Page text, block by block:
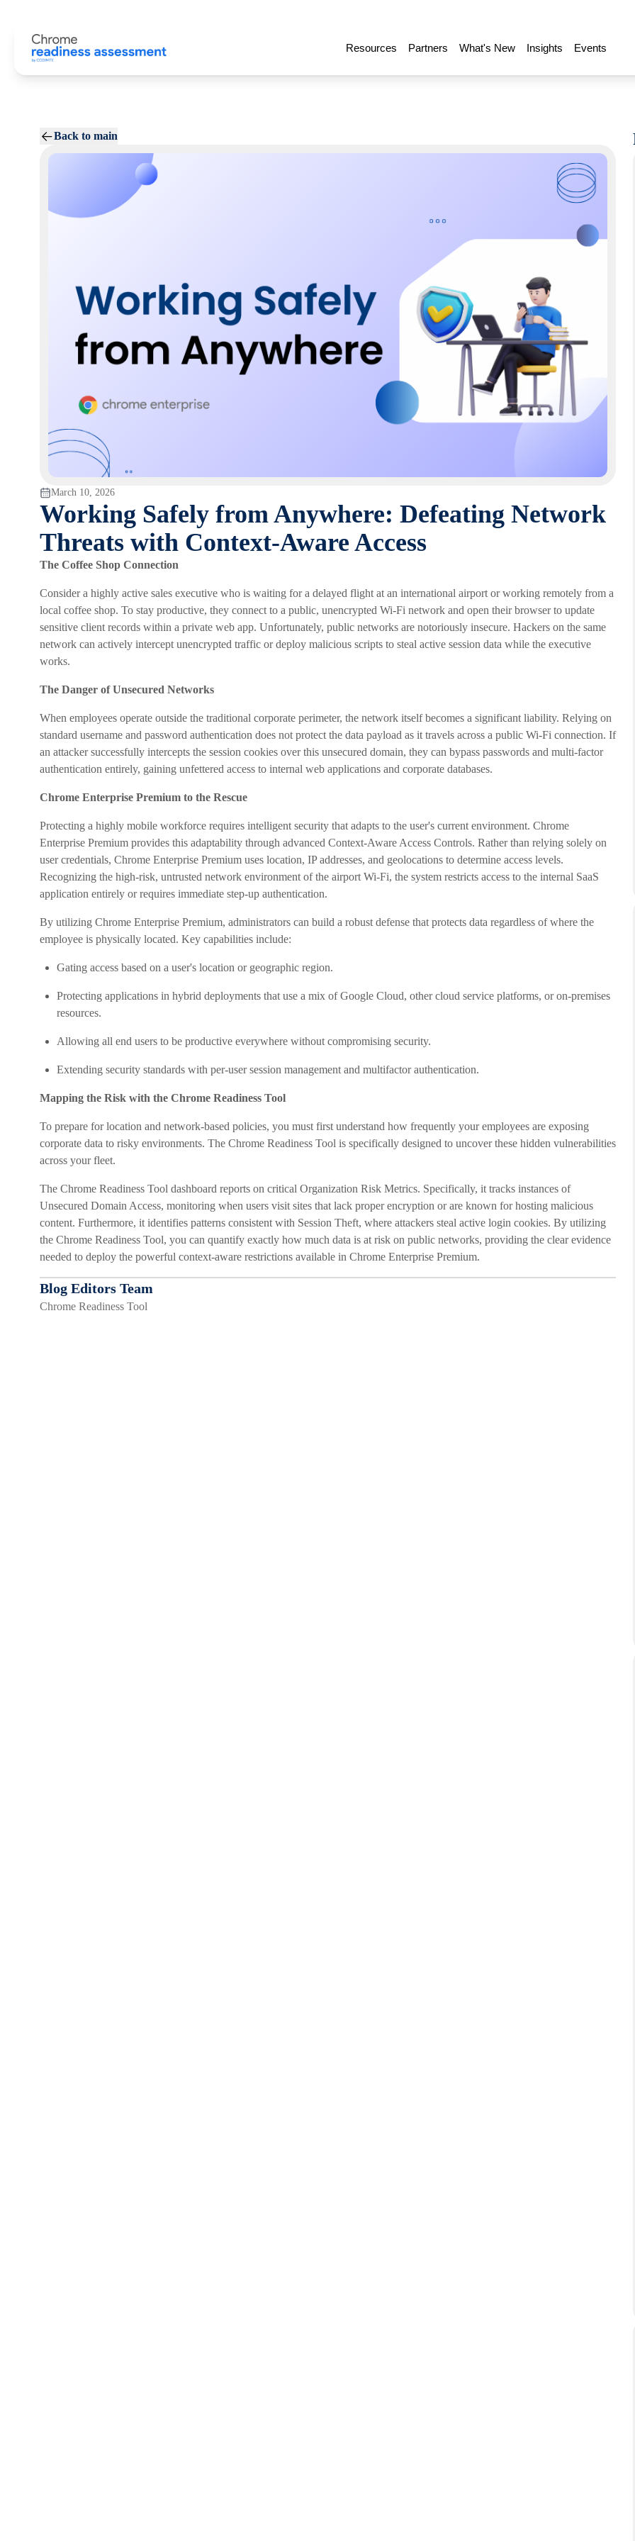
Resources Partners What's New Insights Events
Back to main
March 10, 2026
Working Safely from Anywhere: Defeating Network
Threats with Context-Aware Access
The Coffee Shop Connection
Consider a highly active sales executive who is waiting for a delayed flight at an international airport or working remotely from a
local coffee shop. To stay productive, they connect to a public, unencrypted Wi-Fi network and open their browser to update
sensitive client records within a private web app. Unfortunately, public networks are notoriously insecure. Hackers on the same
network can actively intercept unencrypted traffic or deploy malicious scripts to steal active session data while the executive
works.
The Danger of Unsecured Networks
When employees operate outside the traditional corporate perimeter, the network itself becomes a significant liability. Relying on
standard username and password authentication does not protect the data payload as it travels across a public Wi-Fi connection. If
an attacker successfully intercepts the session cookies over this unsecured domain, they can bypass passwords and multi-factor
authentication entirely, gaining unfettered access to internal web applications and corporate databases.
Chrome Enterprise Premium to the Rescue
Protecting a highly mobile workforce requires intelligent security that adapts to the user's current environment. Chrome
Enterprise Premium provides this adaptability through advanced Context-Aware Access Controls. Rather than relying solely on
user credentials, Chrome Enterprise Premium uses location, IP addresses, and geolocations to determine access levels.
Recognizing the high-risk, untrusted network environment of the airport Wi-Fi, the system restricts access to the internal SaaS
application entirely or requires immediate step-up authentication.
By utilizing Chrome Enterprise Premium, administrators can build a robust defense that protects data regardless of where the
employee is physically located. Key capabilities include:
Gating access based on a user's location or geographic region.
Protecting applications in hybrid deployments that use a mix of Google Cloud, other cloud service platforms, or on-premises
resources.
Allowing all end users to be productive everywhere without compromising security.
Extending security standards with per-user session management and multifactor authentication.
Mapping the Risk with the Chrome Readiness Tool
To prepare for location and network-based policies, you must first understand how frequently your employees are exposing
corporate data to risky environments. The Chrome Readiness Tool is specifically designed to uncover these hidden vulnerabilities
across your fleet.
The Chrome Readiness Tool dashboard reports on critical Organization Risk Metrics. Specifically, it tracks instances of
Unsecured Domain Access, monitoring when users visit sites that lack proper encryption or are known for hosting malicious
content. Furthermore, it identifies patterns consistent with Session Theft, where attackers steal active login cookies. By utilizing
the Chrome Readiness Tool, you can quantify exactly how much data is at risk on public networks, providing the clear evidence
needed to deploy the powerful context-aware restrictions available in Chrome Enterprise Premium.
Blog Editors Team
Chrome Readiness Tool